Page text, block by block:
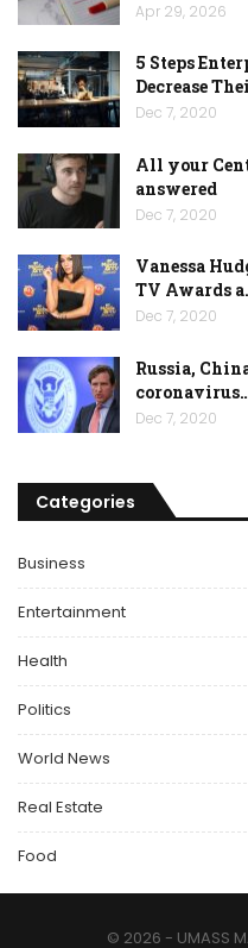
Apr 29, 2026
5 Steps
Decrease
Dec 7, 2020
All your
answered
Dec 7, 2020
Vanessa
TV Awards
Dec 7, 2020
Russia,
Dec 7, 2020
Categories
Business
Entertainment
Health
Politics
World News
Real Estate
Food
© 2026 - UMASS